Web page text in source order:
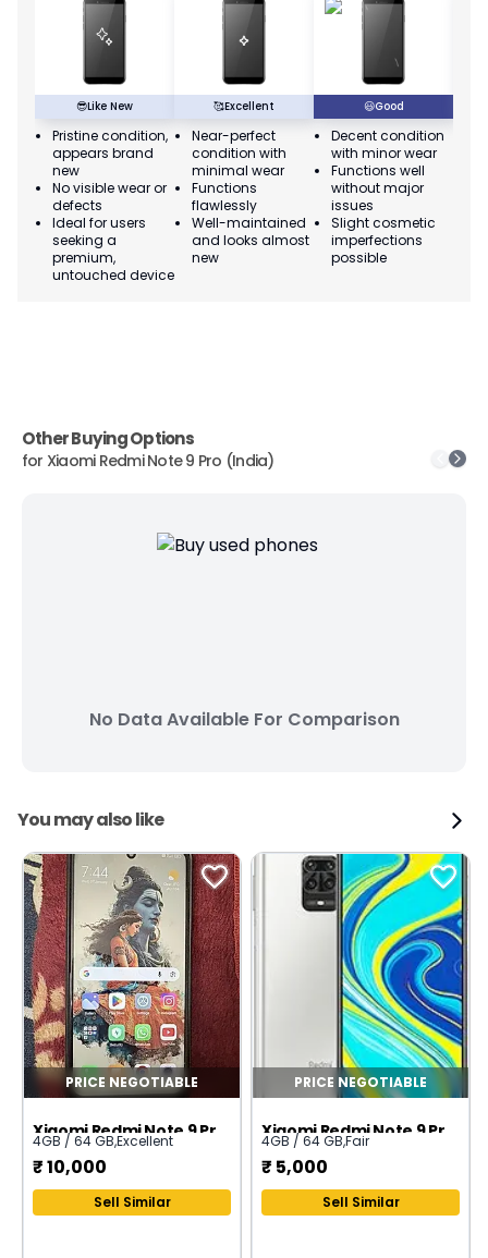
😎Like New
Pristine condition,
appears brand
new
No visible wear or
defects
Ideal for users
seeking a
premium,
untouched device
🥰Excellent
Near-perfect
condition with
minimal wear
Functions
flawlessly
Well-maintained
and looks almost
new
😃Good
Decent condition
with minor wear
Functions well
without major
issues
Slight cosmetic
imperfections
possible
Other Buying Options
for Xiaomi Redmi Note 9 Pro (India)
No Data Available For Comparison
You may also like
PRICE NEGOTIABLE
4GB / 64 GB,Excellent
₹10,000
Sell Similar
PRICE NEGOTIABLE
4GB / 64 GB,Fair
₹ 5,000
Sell Similar